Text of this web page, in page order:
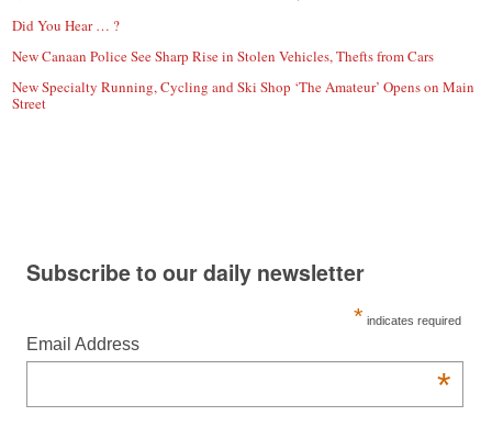
Did You Hear … ?
New Canaan Police See Sharp Rise in Stolen Vehicles, Thefts from Cars
New Specialty Running, Cycling and Ski Shop ‘The Amateur’ Opens on Main
Street
Subscribe to our daily newsletter
* indicates required
Email Address
*